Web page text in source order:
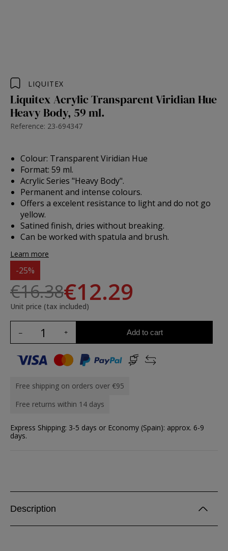
LIQUITEX
Liquitex Acrylic Transparent Viridian Hue
Heavy Body, 59 ml.
Reference: 23-694347
Colour: Transparent Viridian Hue
Format: 59 ml.
Acrylic Series "Heavy Body".
Permanent and intense colours.
Offers a excelent resistance to light and do not go
yellow.
Satined finish, dries without breaking.
Can be worked with spatula and brush.
Learn more
-25%
€16.38€12.29
Unit price (tax included)
Add to cart
Free shipping on orders over €95
Free returns within 14 days
Express Shipping: 3-5 days or Economy (Spain): approx. 6-9
days.
Description